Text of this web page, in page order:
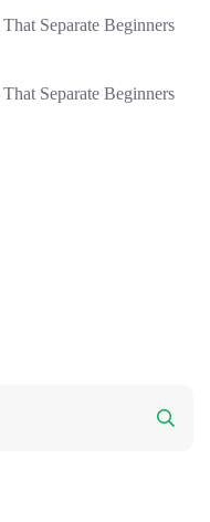
Separate Beginners
Separate Beginners